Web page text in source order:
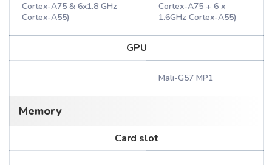
Cortex-A75 & 6x1.8 GHz
Cortex-A55)
Cortex-A75 + 6 x
1.6GHz Cortex-A55)
GPU
Mali-G57 MP1
Memory
Card slot